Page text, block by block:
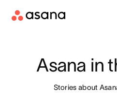
Asana in
Stories about